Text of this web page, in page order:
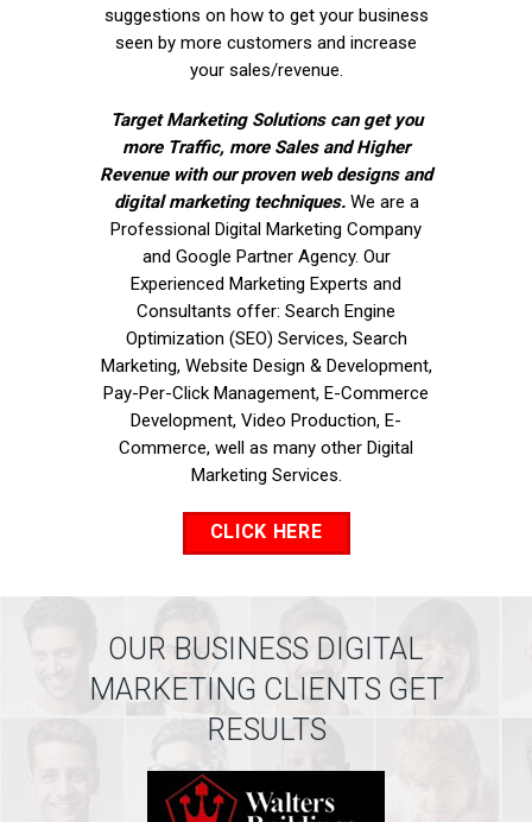
suggestions on how to get your business
seen by more customers and increase
your sales/revenue.
Target Marketing Solutions can get you
more Traffic, more Sales and Higher
Revenue with our proven web designs and
digital marketing techniques.We are a
Professional Digital Marketing Company
and Google Partner Agency. Our
Experienced Marketing Experts and
Consultants offer: Search Engine
Optimization (SEO) Services, Search
Marketing, Website Design & Development,
Pay-Per-Click Management, E-Commerce
Development, Video Production, E-
Commerce, well as many other Digital
Marketing Services.
CLICK HERE
OUR BUSINESS DIGITAL
MARKETING CLIENTS GET
RESULTS